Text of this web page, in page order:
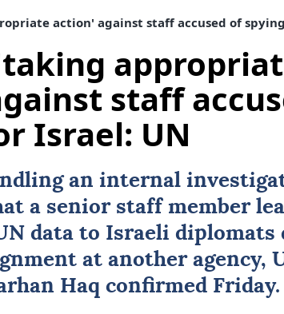
action' against staff accused of
staff
Israel: UN
an internal
a senior staff member
data to Israeli diplomats
at another agency,
Haq confirmed Friday.